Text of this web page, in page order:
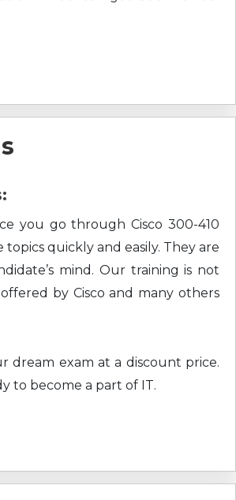
you go through Cisco 300-410
quickly and easily. They are
mind. Our training is not
by Cisco and many others
dream exam at a discount price.
to become a part of IT.